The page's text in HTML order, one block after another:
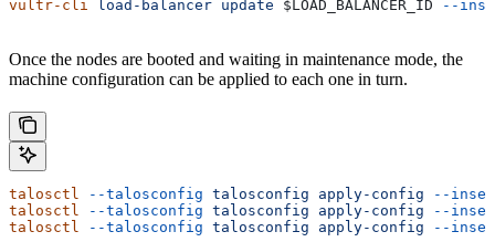
vultr-cli load-balancer update $LOAD_BALANCER_ID --
Once the nodes are booted and waiting in maintenance mode, the
machine configuration can be applied to each one in turn.
talosctl --talosconfig talosconfig apply-config --
talosctl --talosconfig talosconfig apply-config --
talosctl --talosconfig talosconfig apply-config --